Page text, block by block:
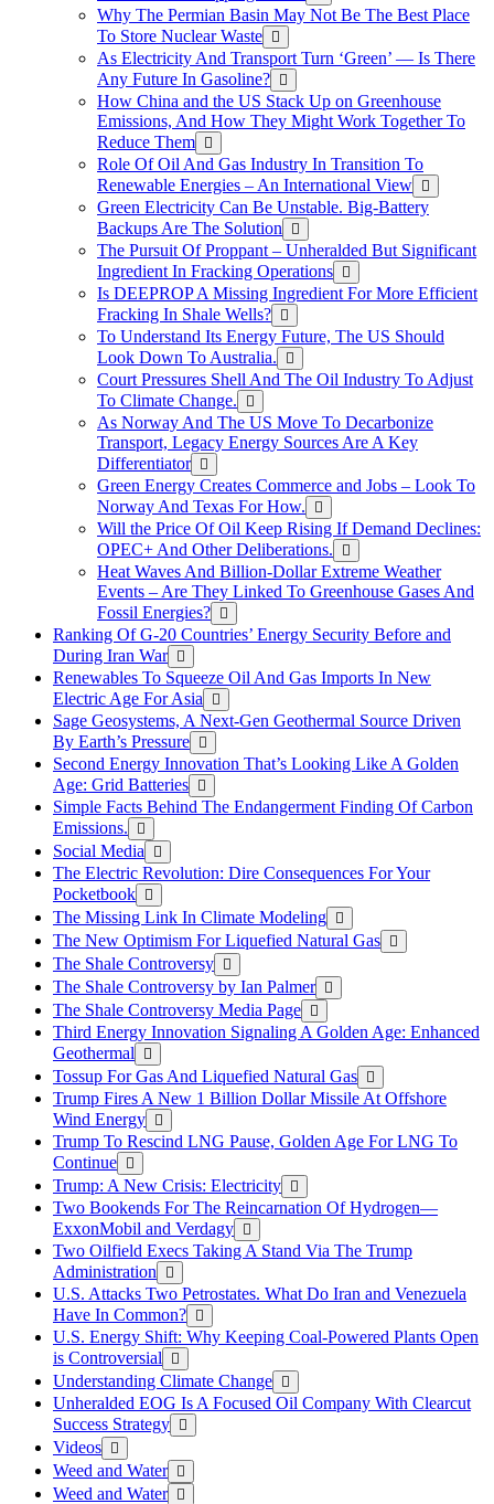
Why The Permian Basin May Not Be The Best Place
To Store Nuclear Waste
As Electricity And Transport Turn ‘Green’ — Is There
Any Future In Gasoline?
How China and the US Stack Up on Greenhouse
Emissions, And How They Might Work Together To
Reduce Them
Role Of Oil And Gas Industry In Transition To
Renewable Energies – An International View
Green Electricity Can Be Unstable. Big-Battery
Backups Are The Solution
The Pursuit Of Proppant – Unheralded But Significant
Ingredient In Fracking Operations
Is DEEPROP A Missing Ingredient For More Efficient
Fracking In Shale Wells?
To Understand Its Energy Future, The US Should
Look Down To Australia.
Court Pressures Shell And The Oil Industry To Adjust
To Climate Change.
As Norway And The US Move To Decarbonize
Transport, Legacy Energy Sources Are A Key
Differentiator
Green Energy Creates Commerce and Jobs – Look To
Norway And Texas For How.
Will the Price Of Oil Keep Rising If Demand Declines:
OPEC+ And Other Deliberations.
Heat Waves And Billion-Dollar Extreme Weather
Events – Are They Linked To Greenhouse Gases And
Fossil Energies?
Ranking Of G-20 Countries’ Energy Security Before and
During Iran War
Renewables To Squeeze Oil And Gas Imports In New
Electric Age For Asia
Sage Geosystems, A Next-Gen Geothermal Source Driven
By Earth’s Pressure
Second Energy Innovation That’s Looking Like A Golden
Age: Grid Batteries
Simple Facts Behind The Endangerment Finding Of Carbon
Emissions.
Social Media
The Electric Revolution: Dire Consequences For Your
Pocketbook
The Missing Link In Climate Modeling
The New Optimism For Liquefied Natural Gas
The Shale Controversy
The Shale Controversy by Ian Palmer
The Shale Controversy Media Page
Third Energy Innovation Signaling A Golden Age: Enhanced
Geothermal
Tossup For Gas And Liquefied Natural Gas
Trump Fires A New 1 Billion Dollar Missile At Offshore
Wind Energy
Trump To Rescind LNG Pause, Golden Age For LNG To
Continue
Trump: A New Crisis: Electricity
Two Bookends For The Reincarnation Of Hydrogen—
ExxonMobil and Verdagy
Two Oilfield Execs Taking A Stand Via The Trump
Administration
U.S. Attacks Two Petrostates. What Do Iran and Venezuela
Have In Common?
U.S. Energy Shift: Why Keeping Coal-Powered Plants Open
is Controversial
Understanding Climate Change
Unheralded EOG Is A Focused Oil Company With Clearcut
Success Strategy
Videos
Weed and Water
Weed and Water